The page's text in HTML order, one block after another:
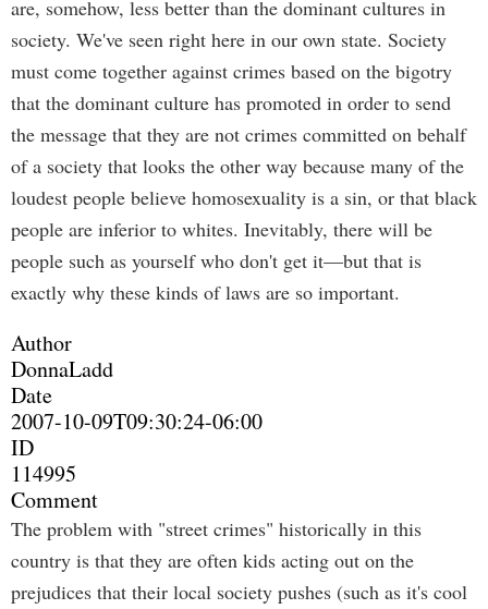
are, somehow, less better than the dominant cultures in
society. We've seen right here in our own state. Society
must come together against crimes based on the bigotry
that the dominant culture has promoted in order to send
the message that they are not crimes committed on behalf
of a society that looks the other way because many of the
loudest people believe homosexuality is a sin, or that black
people are inferior to whites. Inevitably, there will be
people such as yourself who don't get it—but that is
exactly why these kinds of laws are so important.
Author
DonnaLadd
Date
2007-10-09T09:30:24-06:00
ID
114995
Comment
The problem with "street crimes" historically in this
country is that they are often kids acting out on the
prejudices that their local society pushes (such as it's cool